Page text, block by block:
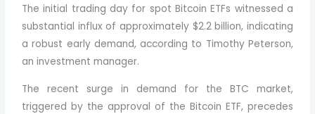
The initial trading day for spot Bitcoin ETFs witnessed a
substantial influx of approximately $2.2 billion, indicating
a robust early demand, according to Timothy Peterson,
an investment manager.
The recent surge in demand for the BTC market,
triggered by the approval of the Bitcoin ETF, precedes